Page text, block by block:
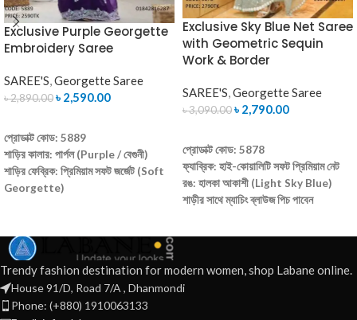
Exclusive Purple Georgette
Embroidery Saree
SAREE'S,Georgette Saree
৳2,890.00৳ 2,590.00
প্রোডাক্ট কোড: 5889
শাড়ির কালার: পার্পল (Purple / বেগুনী)
শাড়ির ফেব্রিক: প্রিমিয়াম সফট জর্জেট (Soft
Georgette)
ব্লাউজ: আনরেডি ব্লাউজ পিস অন্তর্ভুক্ত
(Un-Stitched Blouse Piece)
ক্যাশ অন ডেলিভারি
আমরা সারা বাংলাদেশে হোম ডেলিভারি করে থাকি
অর্ডার করতে কল করুন: 01837465832
Exclusive Sky Blue Net Saree
with Geometric Sequin
Work & Border
SAREE'S,Georgette Saree
৳3,090.00৳ 2,790.00
প্রোডাক্ট কোড: 5878
ফ্যাব্রিক: হাই-কোয়ালিটি সফট প্রিমিয়াম নেট
রঙ: হালকা আকাশী (Light Sky Blue)
শাড়ীর সাথে ম্যাচিং ব্লাউজ পিচ পাবেন
বৈশিষ্ট্য: ওজনে অত্যন্ত হালকা, পরতে
আরামদায়ক এবং সহজে ক্যারি করা যায়
Trendy fashion destination for modern women, shop Labane online.
House 91/D, Road 7/A , Dhanmondi
Phone: (+880) 1910063133